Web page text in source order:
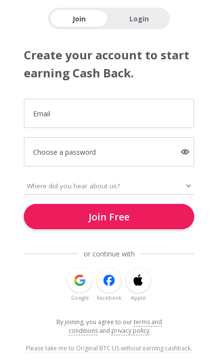
Join Login
Create your account to start
earning Cash Back.
Email
Choose a password
Join Free
or continue with
Google Facebook Apple
By joining, you agree to ourterms and
conditions and privacy policy
Please take me to Original BTC US without earning cashback.